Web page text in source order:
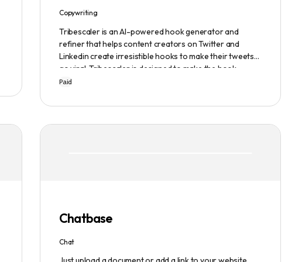
Copywriting
Tribescaler is an AI-powered hook generator and
refiner that helps content creators on Twitter and
Linkedin create irresistible hooks to make their tweets
go viral. Tribescaler is designed to make the hook-
writing process easier and faster with its intuitive
provides users with original content in seconds, giving
Paid
Chatbase
Chat